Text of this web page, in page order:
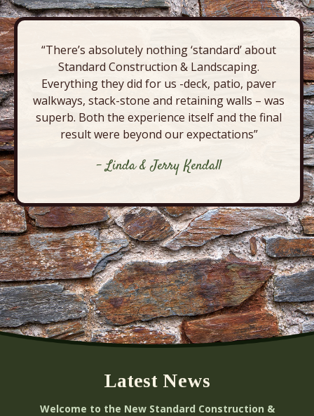
“There’s absolutely nothing ‘standard’ about
Standard Construction & Landscaping.
Everything they did for us -deck, patio, paver
walkways, stack-stone and retaining walls – was
superb. Both the experience itself and the final
result were beyond our expectations”
- Linda & Jerry Kendall
Latest News
Welcome to the New Standard Construction &